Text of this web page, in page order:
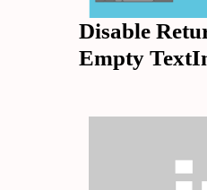
Disable
Empty